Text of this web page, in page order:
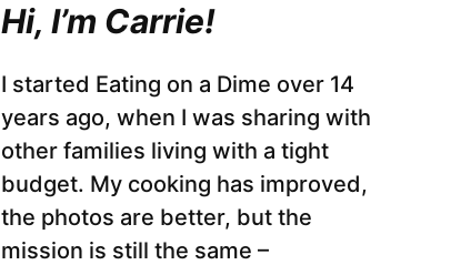
Hi, I’m Carrie!
I started Eating on a Dime over 14
years ago, when I was sharing with
other families living with a tight
budget. My cooking has improved,
the photos are better, but the
mission is still the same –